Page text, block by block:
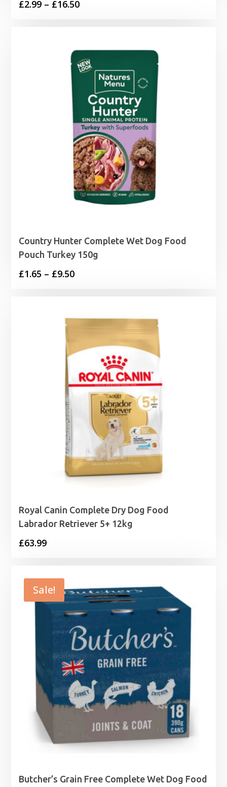
£2.99 – £16.50Price
through
£16.50
Country Hunter Complete Wet Dog Food
Pouch Turkey 150g
£1.65 – £9.50Price
through
Royal Canin Complete Dry Dog Food
Labrador Retriever 5+ 12kg
£63.99
Sale!
Butcher’s Grain Free Complete Wet Dog Food